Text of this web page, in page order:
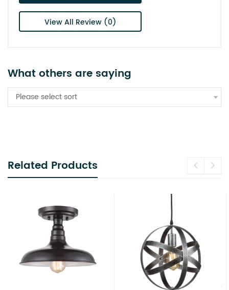
View All Review (0)
What others are saying
Please select sort
Related Products